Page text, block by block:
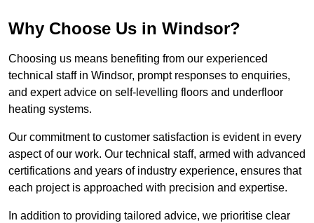
Why Choose Us in Windsor?
Choosing us means benefiting from our experienced
technical staff in Windsor, prompt responses to enquiries,
and expert advice on self-levelling floors and underfloor
heating systems.
Our commitment to customer satisfaction is evident in every
aspect of our work. Our technical staff, armed with advanced
certifications and years of industry experience, ensures that
each project is approached with precision and expertise.
In addition to providing tailored advice, we prioritise clear